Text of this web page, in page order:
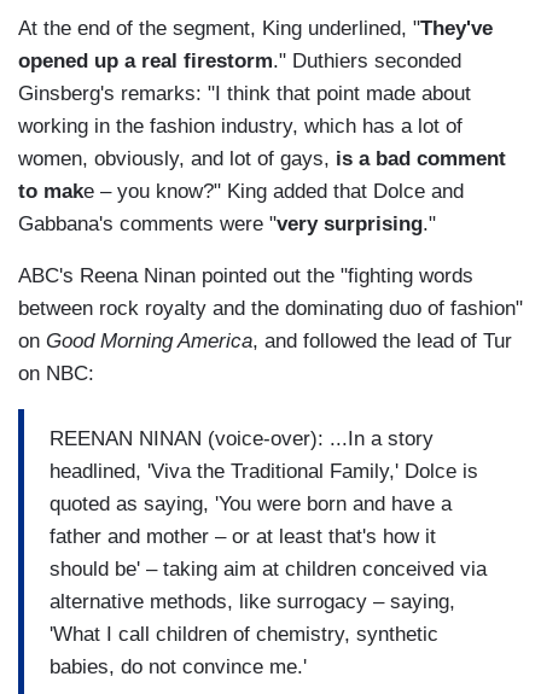
At the end of the segment, King underlined, "They've
opened up a real firestorm." Duthiers seconded
Ginsberg's remarks: "I think that point made about
working in the fashion industry, which has a lot of
women, obviously, and lot of gays, is a bad comment
to make – you know?" King added that Dolce and
Gabbana's comments were "very surprising."
ABC's Reena Ninan pointed out the "fighting words
between rock royalty and the dominating duo of fashion"
on Good Morning America, and followed the lead of Tur
on NBC:
REENAN NINAN (voice-over): ...In a story
headlined, 'Viva the Traditional Family,' Dolce is
quoted as saying, 'You were born and have a
father and mother – or at least that's how it
should be' – taking aim at children conceived via
alternative methods, like surrogacy – saying,
'What I call children of chemistry, synthetic
babies, do not convince me.'